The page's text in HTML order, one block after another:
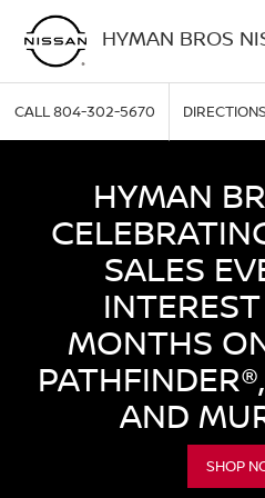
HYMAN BROS
CALL804-302-5670
HYMAN
SALES
MONTHS
AND
SHOP